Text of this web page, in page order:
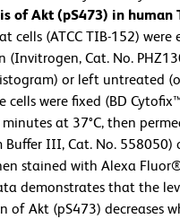
of Akt (pS473) in human
cells (ATCC TIB-152)
(Invitrogen, Cat. No.
or left untreated
cells were fixed (BD
at 37°C, then
Buffer III, Cat. No.
stained with Alexa
demonstrates that the
of Akt (pS473) decreases